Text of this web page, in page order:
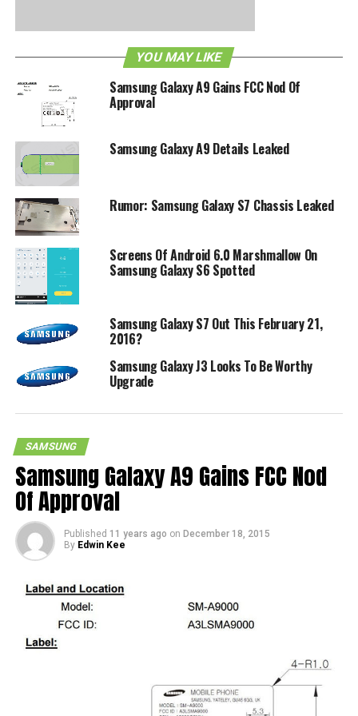
promise. Certainly they would not dare to back out from
such a claim then, no?
RELATED TOPICS: SAMSUNG WINDOWS PHONE
YOU MAY LIKE
Samsung Galaxy A9 Gains FCC Nod Of
Approval
Samsung Galaxy A9 Details Leaked
Rumor: Samsung Galaxy S7 Chassis Leaked
Screens Of Android 6.0 Marshmallow On
Samsung Galaxy S6 Spotted
Samsung Galaxy S7 Out This February 21,
2016?
Samsung Galaxy J3 Looks To Be Worthy
Upgrade
SAMSUNG
Samsung Galaxy A9 Gains FCC Nod
Of Approval
Published 11 years ago on December 18, 2015
By Edwin Kee